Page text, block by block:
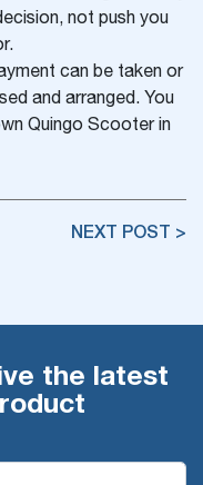
not push you
can be taken or
and arranged. You
Quingo Scooter in
NEXT POST >
the latest